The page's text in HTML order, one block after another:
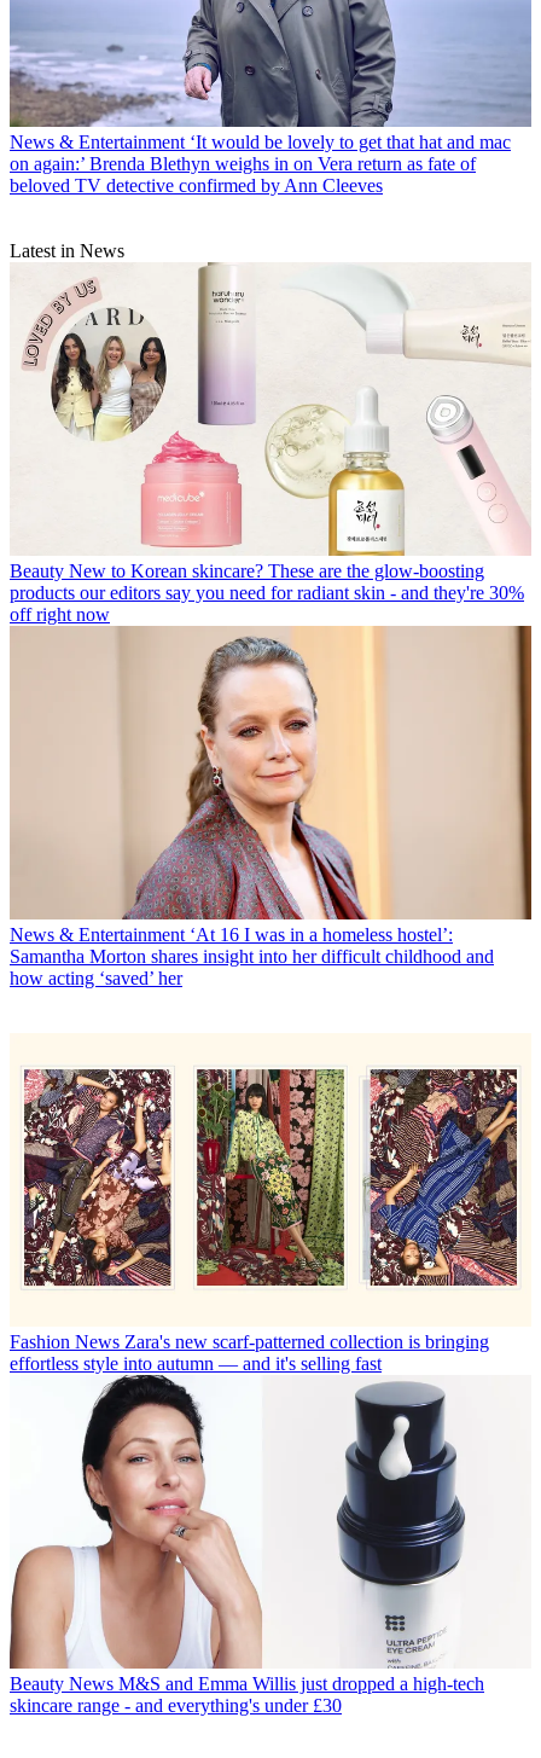
News & Entertainment ‘It would be lovely to get that hat and mac
on again:’ Brenda Blethyn weighs in on Vera return as fate of
beloved TV detective confirmed by Ann Cleeves
Latest in News
Beauty New to Korean skincare? These are the glow-boosting
products our editors say you need for radiant skin - and they're 30%
off right now
News & Entertainment ‘At 16 I was in a homeless hostel’:
Samantha Morton shares insight into her difficult childhood and
how acting ‘saved’ her
Fashion News Zara's new scarf-patterned collection is bringing
effortless style into autumn — and it's selling fast
Beauty News M&S and Emma Willis just dropped a high-tech
skincare range - and everything's under £30